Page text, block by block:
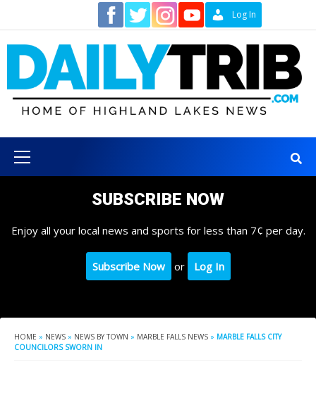
content
Log In
Menu
SUBSCRIBE NOW
Enjoy all your local news and sports for less than 7¢ per day.
Subscribe Now or Log In
HOME » NEWS » NEWS BY TOWN » MARBLE FALLS NEWS » MARBLE FALLS CITY
COUNCILORS SWORN IN